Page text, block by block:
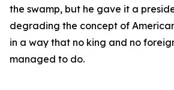
the swamp, but he gave it a
degrading the concept of
in a way that no king and no
managed to do.